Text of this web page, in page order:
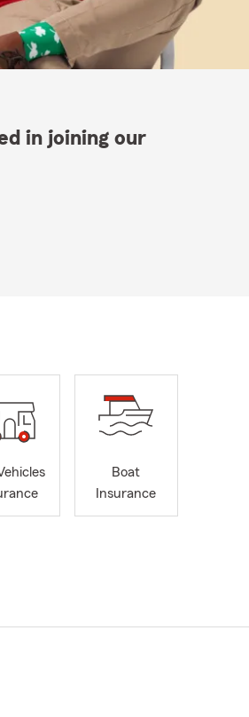
in joining our
Boat
Insurance